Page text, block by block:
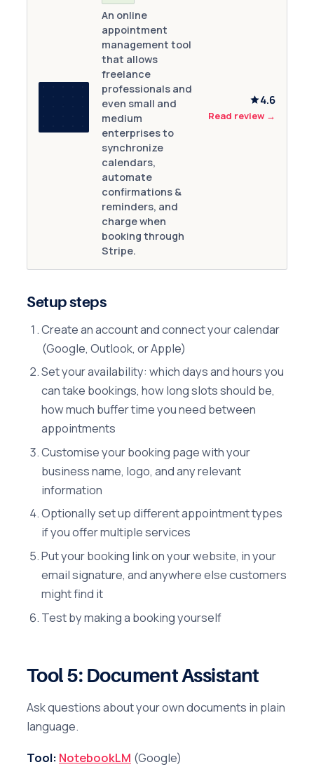
An online
appointment
management tool
that allows
freelance
professionals and
even small and
medium
enterprises to
synchronize
calendars,
automate
confirmations &
reminders, and
charge when
booking through
Stripe.
4.6
Read review →
Setup steps
Create an account and connect your calendar
(Google, Outlook, or Apple)
Set your availability: which days and hours you
can take bookings, how long slots should be,
how much buffer time you need between
appointments
Customise your booking page with your
business name, logo, and any relevant
information
Optionally set up different appointment types
if you offer multiple services
Put your booking link on your website, in your
email signature, and anywhere else customers
might find it
Test by making a booking yourself
Tool 5: Document Assistant
Ask questions about your own documents in plain
language.
Tool: NotebookLM (Google)